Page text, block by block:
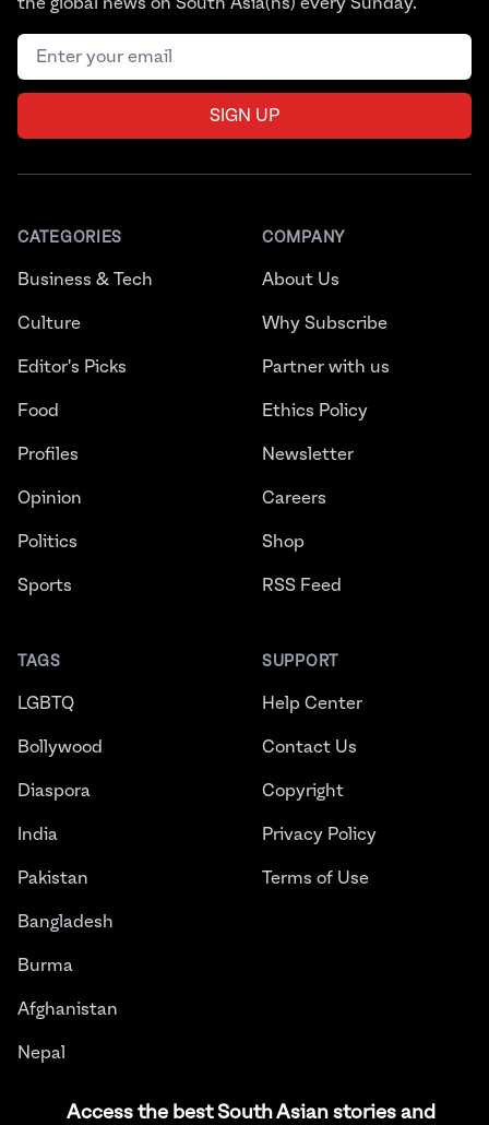
Access the best South Asian stories and
Email address
SIGN UP
CATEGORIES
Business & Tech
Culture
Editor's Picks
Food
Profiles
Opinion
Politics
Sports
TAGS
LGBTQ
Bollywood
Diaspora
India
Pakistan
Bangladesh
Burma
Afghanistan
Nepal
COMPANY
About Us
Why Subscribe
Partner with us
Ethics Policy
Newsletter
Careers
Shop
RSS Feed
SUPPORT
Help Center
Contact Us
Copyright
Privacy Policy
Terms of Use